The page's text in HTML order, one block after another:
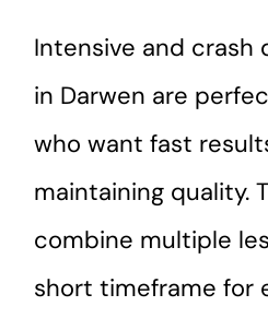
Intensive and crash
in Darwen are
who want fast
maintaining quality.
combine multiple
short timeframe for